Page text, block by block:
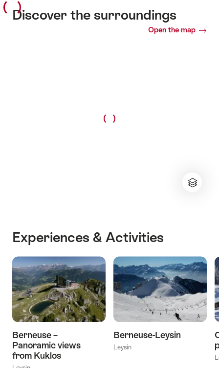
Discover the surroundings
Open the map
Experiences & Activities
Berneuse –
Panoramic views
from Kuklos
Berneuse-Leysin
Leysin